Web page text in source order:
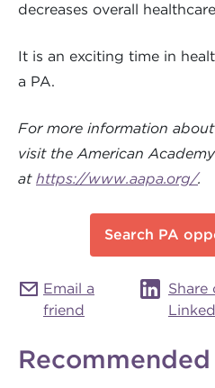
decreases overall
It is an exciting time in
a PA.
For more information
visit the American
at https://www.aapa.org/.
Search PA
Email a
friend
Share